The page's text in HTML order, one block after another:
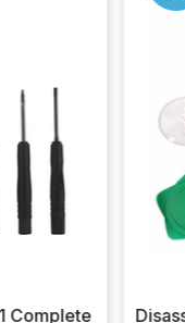
Complete